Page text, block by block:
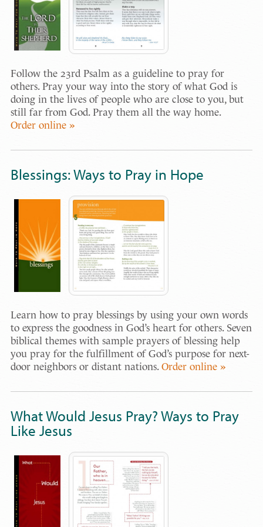
Follow the 23rd Psalm as a guideline to pray for
others. Pray your way into the story of what God is
doing in the lives of people who are close to you, but
still far from God. Pray them all the way home.
Order online »
Blessings: Ways to Pray in Hope
Learn how to pray blessings by using your own words
to express the goodness in God’s heart for others. Seven
biblical themes with sample prayers of blessing help
you pray for the fulfillment of God’s purpose for next-
door neighbors or distant nations. Order online »
What Would Jesus Pray? Ways to Pray
Like Jesus